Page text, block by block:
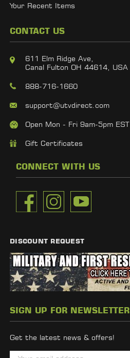
Your Recent Items
CONTACT US
611 Elm Ridge Ave,
Canal Fulton OH 44614, USA
888-716-1660
support@utvdirect.com
Open Mon - Fri 9am-5pm EST
Gift Certificates
CONNECT WITH US
DISCOUNT REQUEST
SIGN UP FOR NEWSLETTER
Get the latest news & offers!